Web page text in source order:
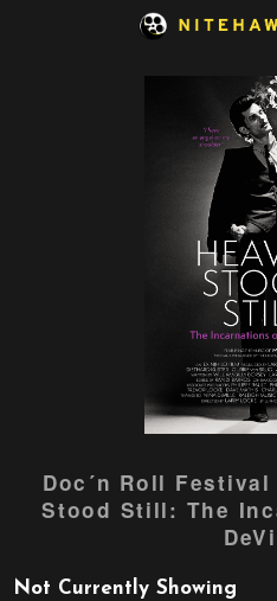
Doc´n Roll
Stood Still: The
Not Currently Showing